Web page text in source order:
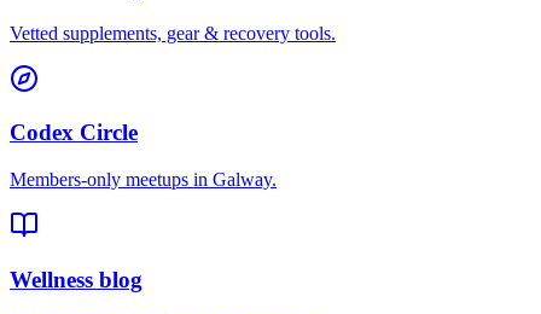
Vetted supplements, gear & recovery tools.
Codex Circle
Members-only meetups in Galway.
Wellness blog